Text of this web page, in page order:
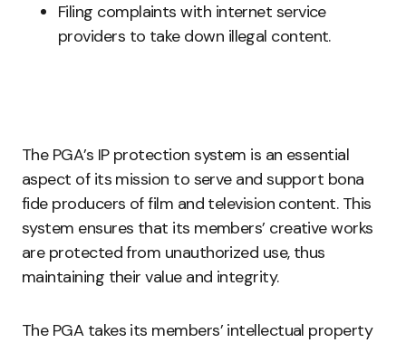
Filing complaints with internet service
providers to take down illegal content.
The PGA’s IP protection system is an essential
aspect of its mission to serve and support bona
fide producers of film and television content. This
system ensures that its members’ creative works
are protected from unauthorized use, thus
maintaining their value and integrity.
The PGA takes its members’ intellectual property